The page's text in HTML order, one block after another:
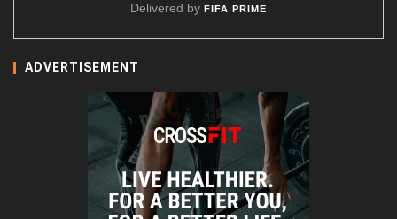
Delivered by FIFA PRIME
ADVERTISEMENT